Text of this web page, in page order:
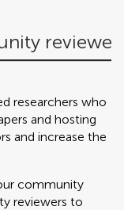
researchers who
and hosting
and increase the
community
reviewers to